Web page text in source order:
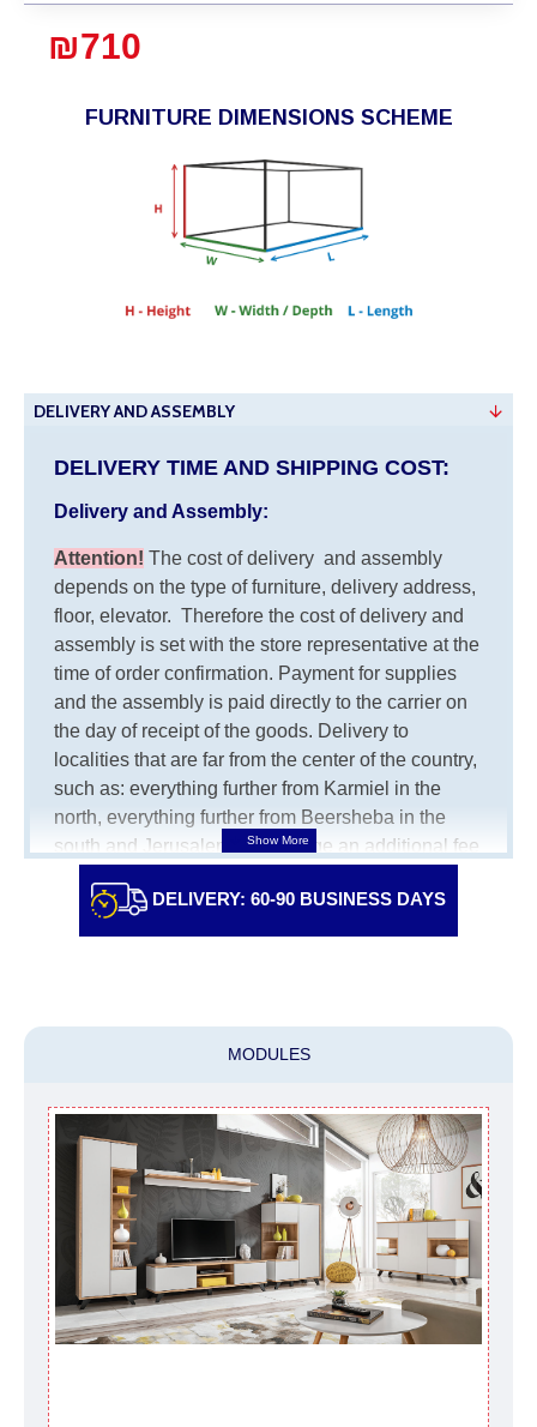
FURNITURE DIMENSIONS SCHEME
₪710
DELIVERY AND ASSEMBLY
DELIVERY TIME AND SHIPPING COST:
Delivery and Assembly:
Attention! The cost ofdelivery and assembly
depends on the type of furniture, delivery address,
floor, elevator. Therefore the cost of delivery and
assembly is set with the store representative at the
time of order confirmation. Payment for supplies
and the assembly is paid directly to the carrier on
the day of receipt of the goods. Delivery to
localities that are far from the center of the country,
such as: everything further from Karmiel in the
north, everything further from Beersheba in the
south and Jerusalem, will charge an additional fee
individually, having previously checked with a
customer service representative.If a crane (manof)
Delivery times for each product are specified
separately. When calculating delivery times, only
working days (from Sunday to Thursday of the
week, excluding weekends, bank holidays and
public holidays) from the date of receipt of
payment from the customer's credit company are
taken into account.
There may be delays due to sea delivery when
ordering furniture from abroad, which cannot be
DELIVERY: 60-90 BUSINESS DAYS
MODULES